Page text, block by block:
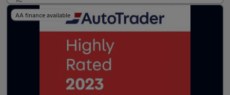
AA finance available